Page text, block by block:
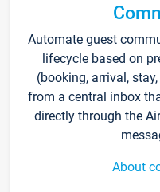
Automate guest
lifecycle based on
(booking, arrival,
from a central inbox
directly through the
About